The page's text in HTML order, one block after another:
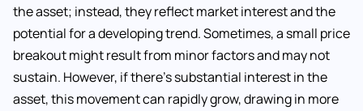
the asset; instead, they reflect market interest and the
potential for a developing trend. Sometimes, a small price
breakout might result from minor factors and may not
sustain. However, if there’s substantial interest in the
asset, this movement can rapidly grow, drawing in more